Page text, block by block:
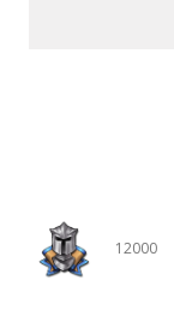
12000